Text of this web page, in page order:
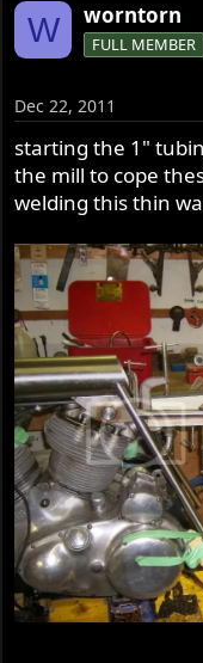
W worntorn
FULL MEMBER
Dec 22, 2011
starting the 1"
the mill to cope
welding this thin